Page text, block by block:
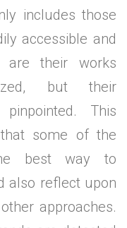
includes those
accessible and
are their works
but their
This
some of the
best way to
also reflect upon
approaches.